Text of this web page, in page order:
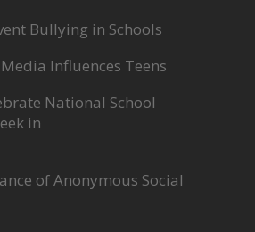
Bullying in Schools
Influences Teens
National School
in
of Anonymous Social